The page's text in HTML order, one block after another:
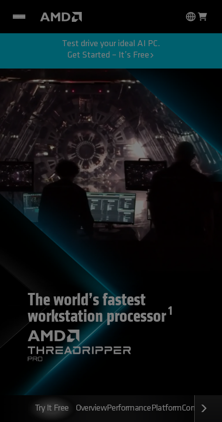
Test drive your ideal AI PC.
Get Started – It’s Free
The world’s fastest
workstation processor1
Try It Free OverviewPerformancePlatform